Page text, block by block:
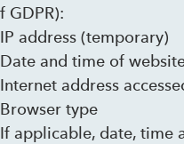
f GDPR):
IP address (temporary)
Date and time of
Internet address
Browser type
If applicable, date, time